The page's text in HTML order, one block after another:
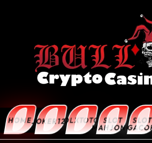
JOKER123OLXTOTO SLOT
MAHJONG
SLOT
GACOR
SLOT5000ABOUT
US